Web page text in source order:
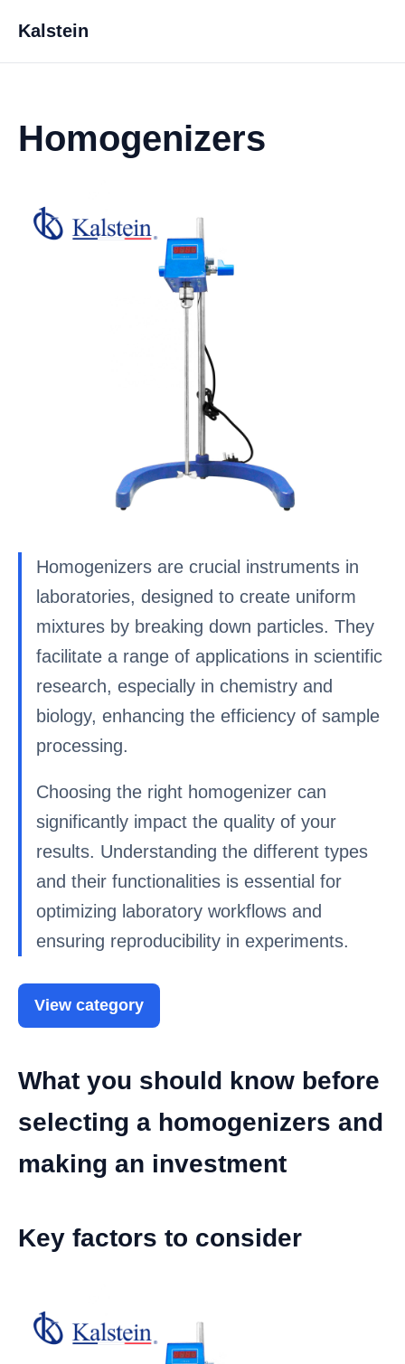
Kalstein
Homogenizers
Homogenizers are crucial instruments in
laboratories, designed to create uniform
mixtures by breaking down particles. They
facilitate a range of applications in scientific
research, especially in chemistry and
biology, enhancing the efficiency of sample
processing.
Choosing the right homogenizer can
significantly impact the quality of your
results. Understanding the different types
and their functionalities is essential for
optimizing laboratory workflows and
ensuring reproducibility in experiments.
View category
What you should know before
selecting a homogenizers and
making an investment
Key factors to consider